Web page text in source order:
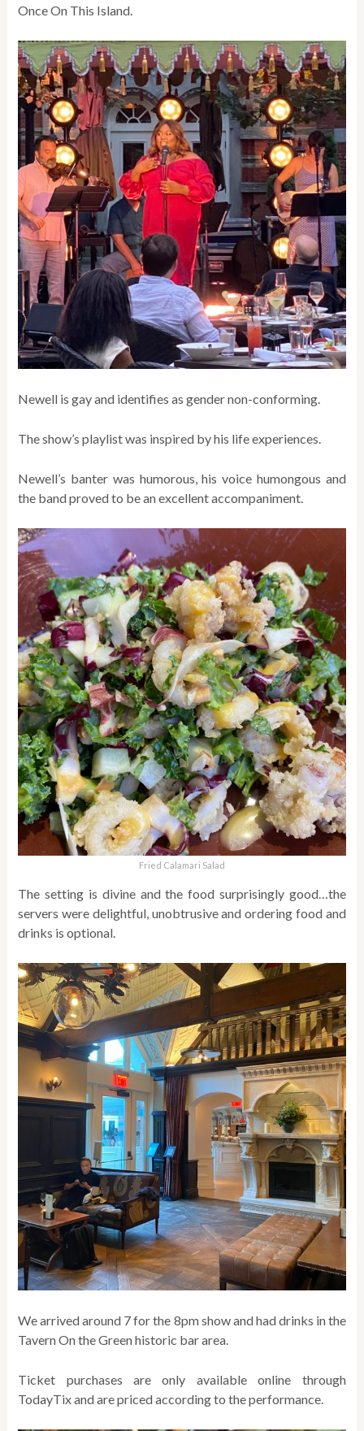
Once On This Island.
Newell is gay and identifies as gender non-conforming.
The show’s playlist was inspired by his life experiences.
Newell’s banter was humorous, his voice humongous and
the band proved to be an excellent accompaniment.
Fried Calamari Salad
The setting is divine and the food surprisingly good…the
servers were delightful, unobtrusive and ordering food and
drinks is optional.
We arrived around 7 for the 8pm show and had drinks in the
Tavern On the Green historic bar area.
Ticket purchases are only available online through
TodayTix and are priced according to the performance.